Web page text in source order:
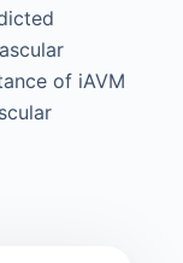
of iAVM